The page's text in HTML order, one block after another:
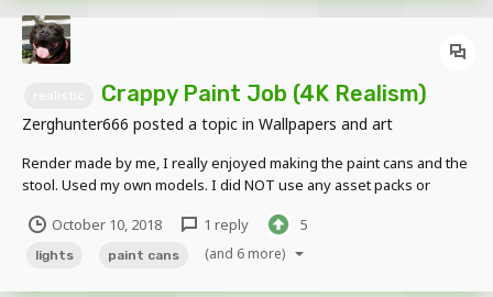
Crappy Paint Job (4K Realism)
Zerghunter666 posted a topic in Wallpapers and art
Render made by me, I really enjoyed making the paint cans and the
stool. Used my own models. I did NOT use any asset packs or
October 10, 2018
1 reply 5
lights paint cans (and 6 more)